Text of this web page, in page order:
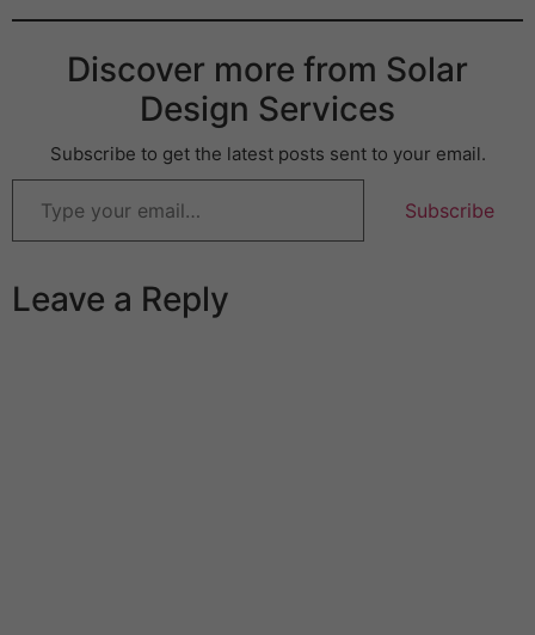
Discover more from Solar
Design Services
Subscribe to get the latest posts sent to your email.
Subscribe
Leave a Reply